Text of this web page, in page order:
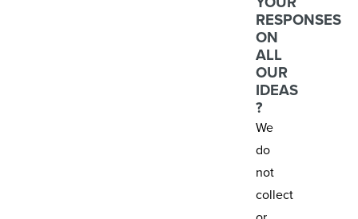
RESPONSES
ON
ALL
OUR
IDEAS
?
We
do
not
collect